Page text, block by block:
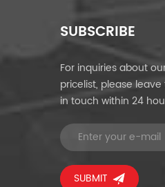
SUBSCRIBE
For inquiries about
pricelist, please
in touch within 24